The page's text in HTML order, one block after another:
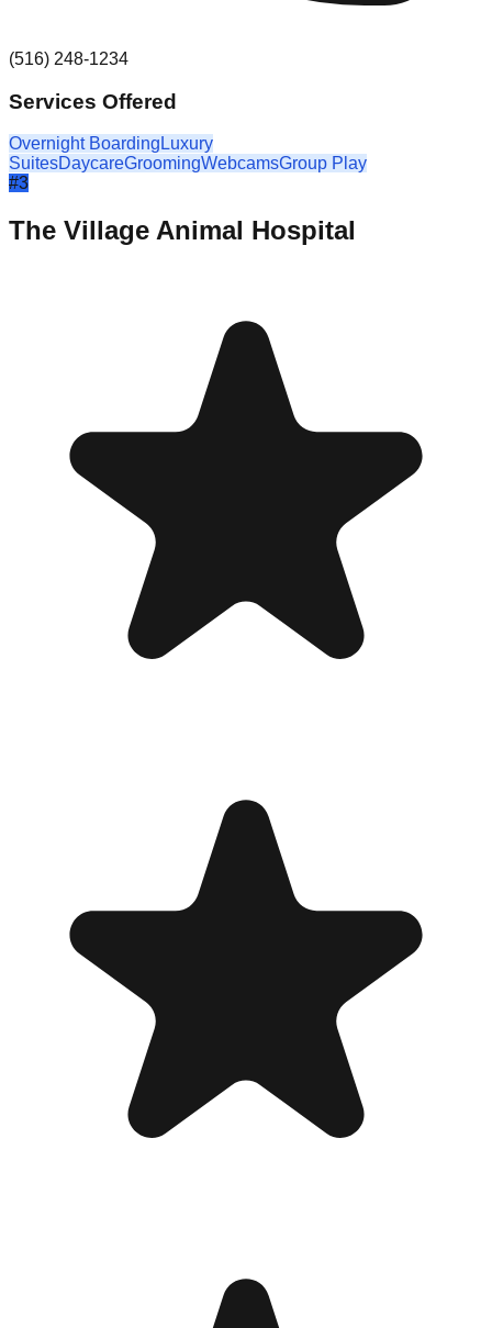
(516) 248-1234
Services Offered
Overnight Boarding Luxury
SuitesDaycareGroomingWebcamsGroup Play
#3
The Village Animal Hospital